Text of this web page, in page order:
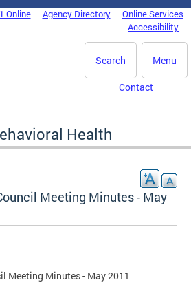
Online Agency Directory
Online Services
Accessibility
Menu
Search
Contact
Health
Meeting Minutes - May
Meeting Minutes - May 2011